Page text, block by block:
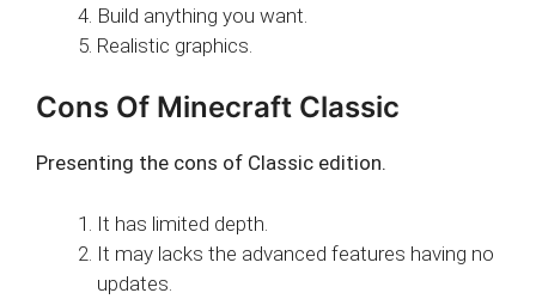
Build anything you want.
Realistic graphics.
Cons Of Minecraft Classic
Presenting the cons of Classic edition.
It has limited depth.
It may lacks the advanced features having no
updates.